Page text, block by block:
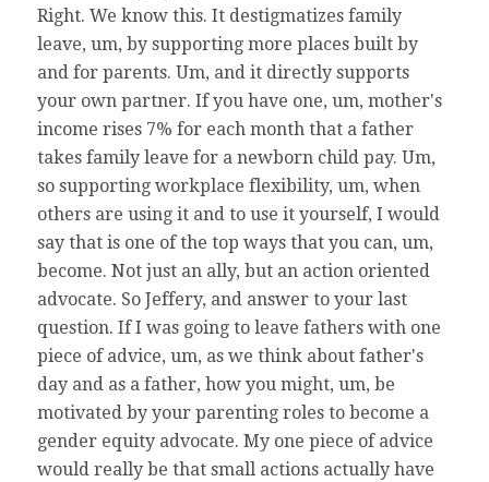
Right. We know this. It destigmatizes family
leave, um, by supporting more places built by
and for parents. Um, and it directly supports
your own partner. If you have one, um, mother's
income rises 7% for each month that a father
takes family leave for a newborn child pay. Um,
so supporting workplace flexibility, um, when
others are using it and to use it yourself, I would
say that is one of the top ways that you can, um,
become. Not just an ally, but an action oriented
advocate. So Jeffery, and answer to your last
question. If I was going to leave fathers with one
piece of advice, um, as we think about father's
day and as a father, how you might, um, be
motivated by your parenting roles to become a
gender equity advocate. My one piece of advice
would really be that small actions actually have